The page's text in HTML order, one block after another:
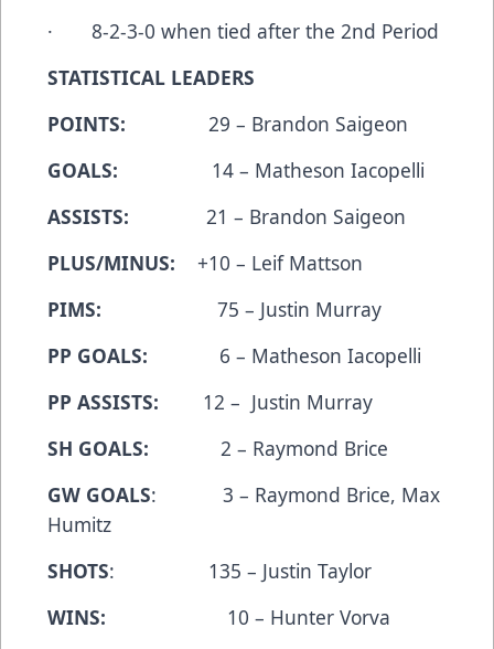
· 8-2-3-0 when tied after the 2nd Period
STATISTICAL LEADERS
POINTS: 29 – Brandon Saigeon
GOALS:
14 – Matheson Iacopelli
ASSISTS:
21 – Brandon Saigeon
PLUS/MINUS:
+10 – Leif Mattson
PIMS: 75 – Justin Murray
PP GOALS:
6 – Matheson Iacopelli
PP ASSISTS: 12 – Justin Murray
SH GOALS:
2 – Raymond Brice
GW GOALS: 3 – Raymond Brice, Max
Humitz
SHOTS: 135 – Justin Taylor
WINS:
10 – Hunter Vorva